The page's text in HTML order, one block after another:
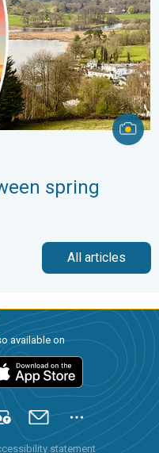
spring
All articles
available on
statement